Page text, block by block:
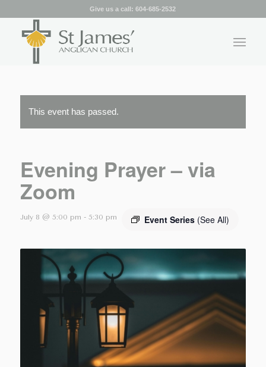
Give us a call:604-685-2532
This event has passed.
Evening Prayer – via
Zoom
July 8 @ 5:00 pm - 5:30 pm Event Series (See All)